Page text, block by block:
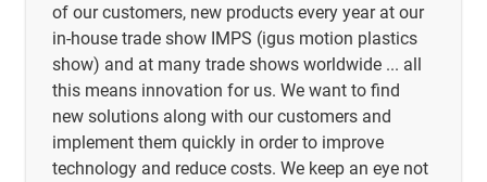
of our customers, new products every year at our
in-house trade show IMPS (igus motion plastics
show) and at many trade shows worldwide ... all
this means innovation for us. We want to find
new solutions along with our customers and
implement them quickly in order to improve
technology and reduce costs. We keep an eye not